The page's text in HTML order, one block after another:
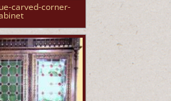
carved-corner-